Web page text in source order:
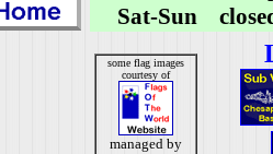
Sat-Sun
some flag images
courtesy of
managed by